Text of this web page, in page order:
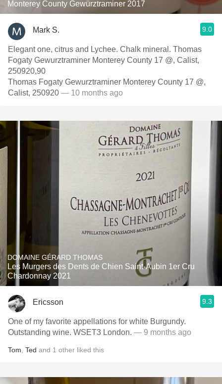
Monterey County Gewürztraminer 2017
Mark S. 9.0
Elegant one, citrus and Lychee. Chalk mineral. Thomas
Fogaty Gewurztraminer Monterey County 17 @, Calist,
250920,90
Thomas Fogaty Gewurztraminer Monterey County 17 @,
Calist, 250920 — 10 months ago
DOMAINE GÉRARD THOMAS
Les Murgers des Dents de Chien Saint-Aubin 1er Cru
Chardonnay 2021
Ericsson 9.3
One of my favorite appellations for white Burgundy.
Outstanding wine. WSET3 London. — 9 months ago
Tom Ted and 1 other liked this